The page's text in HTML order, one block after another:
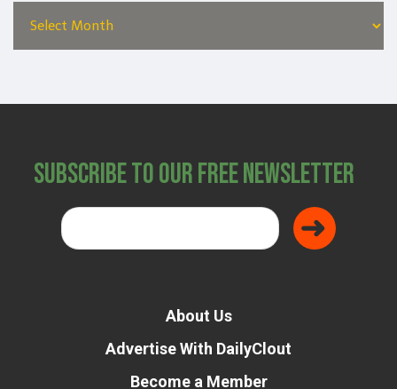
Subscribe to Our Free Newsletter
About Us
Advertise With DailyClout
Become a Member